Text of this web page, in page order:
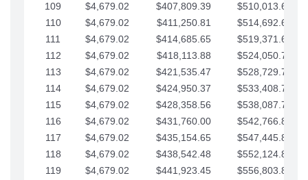
109
$4,679.02 $407,809.39
$510,013.64
110
$4,679.02 $411,250.81
$514,692.67
111
$4,679.02 $414,685.65
$519,371.69
112
$4,679.02 $418,113.88
$524,050.72
113
$4,679.02 $421,535.47
$528,729.74
114
$4,679.02 $424,950.37
$533,408.76
115
$4,679.02 $428,358.56
$538,087.79
116
$4,679.02 $431,760.00
$542,766.81
117
$4,679.02 $435,154.65
$547,445.84
118
$4,679.02 $438,542.48
$552,124.86
119
$4,679.02 $441,923.45
$556,803.88